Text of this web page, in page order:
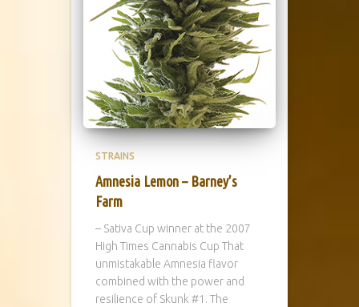
STRAINS
Amnesia Lemon – Barney’s
Farm
– Sativa Cup winner at the 2007
High Times Cannabis Cup That
unmistakable Amnesia flavor
combined with the power and
resilience of Skunk #1. The